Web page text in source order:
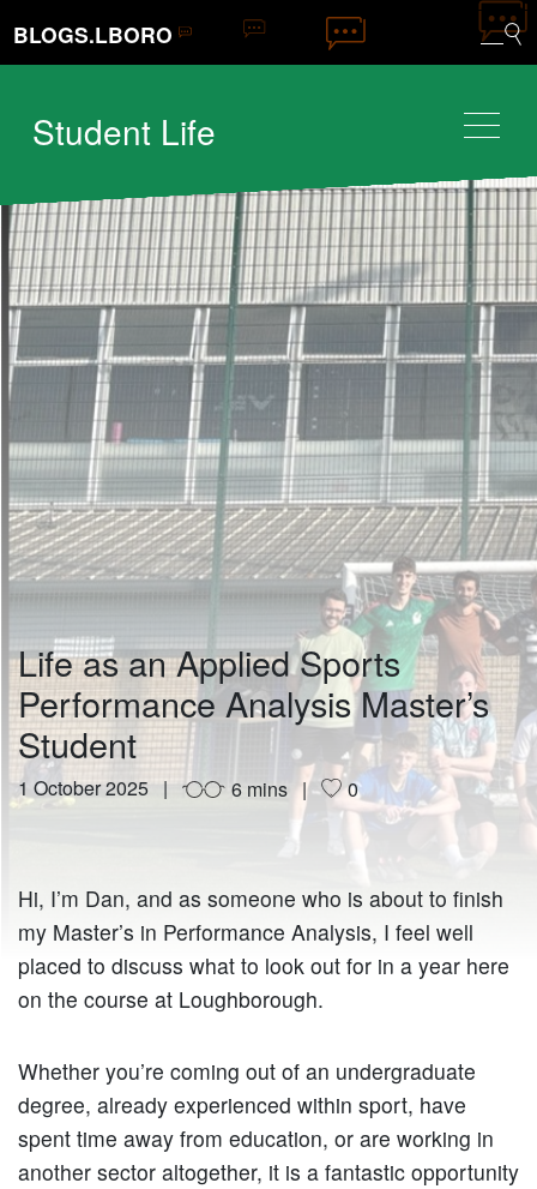
BLOGS.LBORO
Student Life
Life as an Applied Sports
Performance Analysis Master’s
Student
1 October 2025 6 mins 0
Hi, I’m Dan, and as someone who is about to finish
my Master’s in Performance Analysis, I feel well
placed to discuss what to look out for in a year here
on the course at Loughborough.
Whether you’re coming out of an undergraduate
degree, already experienced within sport, have
spent time away from education, or are working in
another sector altogether, it is a fantastic opportunity